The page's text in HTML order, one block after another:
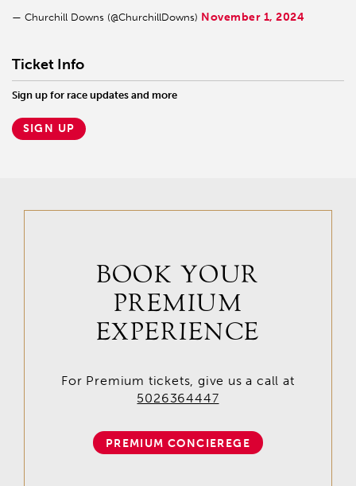
— Churchill Downs (@ChurchillDowns) November 1, 2024
Ticket Info
Sign up for race updates and more
SIGN UP
BOOK YOUR
PREMIUM
EXPERIENCE
For Premium tickets, give us a call at
5026364447
PREMIUM CONCIEREGE